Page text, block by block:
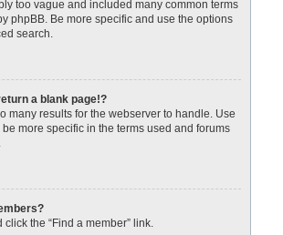
too vague and included many common terms
phpBB. Be more specific and use the options
search.
a blank page!?
many results for the webserver to handle. Use
be more specific in the terms used and forums
the “Find a member” link.